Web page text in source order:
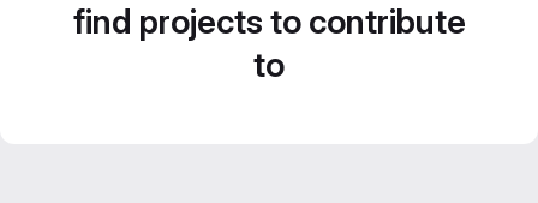
find projects to contribute
to